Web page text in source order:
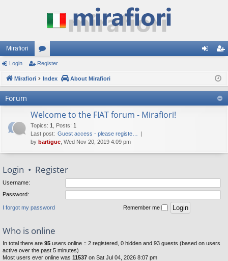
Mirafiori
or
u ist
er
Login Register
Mirafiori Index About Mirafiori
Forum
Welcome to the FIAT forum - Mirafiori!
Topics: 1 Posts: 1
Last post: Guest access - please registe…
by bartigue , Wed Nov 20, 2019 4:09 pm
Login • Register
Username:
Password:
I forgot my password Remember me
Who is online
In total there are 95 users online :: 2 registered, 0 hidden and 93 guests (based on users
active over the past 5 minutes)
Most users ever online was 11537 on Sat Jul 04, 2026 8:07 pm